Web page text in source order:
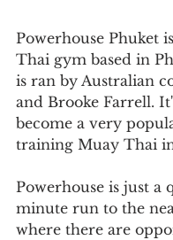
Powerhouse Phuket
Thai gym based in
is ran by Australian
and Brooke Farrell.
become a very
training Muay Thai
Powerhouse is just a
minute run to the
where there are